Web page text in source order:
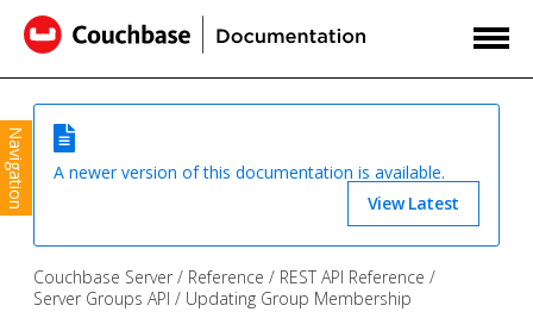
Navigation
A newer version of this documentation is available.
View Latest
Couchbase Server Reference
REST API Reference
Server Groups API
Updating Group Membership